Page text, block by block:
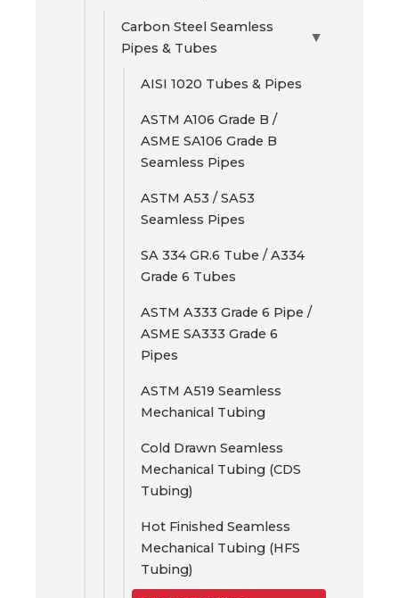
Carbon Steel Seamless
Pipes & Tubes
▶
AISI 1020 Tubes & Pipes
ASTM A106 Grade B /
ASME SA106 Grade B
Seamless Pipes
ASTM A53 / SA53
Seamless Pipes
SA 334 GR.6 Tube / A334
Grade 6 Tubes
ASTM A333 Grade 6 Pipe /
ASME SA333 Grade 6
Pipes
ASTM A519 Seamless
Mechanical Tubing
Cold Drawn Seamless
Mechanical Tubing (CDS
Tubing)
Hot Finished Seamless
Mechanical Tubing (HFS
Tubing)